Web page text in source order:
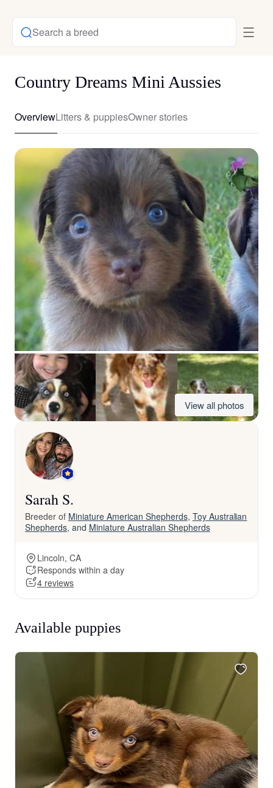
Search a breed
Country Dreams Mini Aussies
OverviewLitters & puppiesOwner stories
View all photos
Sarah S.
Breeder of Miniature American Shepherds, Toy Australian
Shepherds, and Miniature Australian Shepherds
Lincoln, CA
Responds within a day
4 reviews
Available puppies